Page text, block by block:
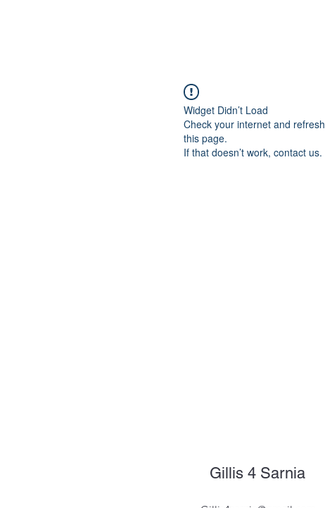
Widget Didn’t Load
Check your internet and refresh
this page.
If that doesn’t work, contact us.
Gillis 4 Sarnia